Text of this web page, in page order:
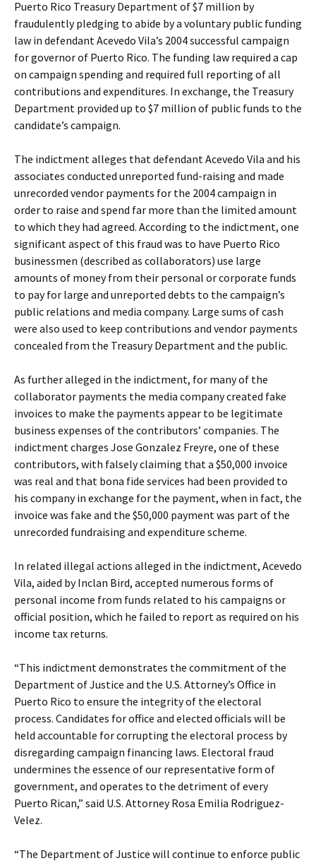
Puerto Rico Treasury Department of $7 million by
fraudulently pledging to abide by a voluntary public funding
law in defendant Acevedo Vila’s 2004 successful campaign
for governor of Puerto Rico. The funding law required a cap
on campaign spending and required full reporting of all
contributions and expenditures. In exchange, the Treasury
Department provided up to $7 million of public funds to the
candidate’s campaign.
The indictment alleges that defendant Acevedo Vila and his
associates conducted unreported fund-raising and made
unrecorded vendor payments for the 2004 campaign in
order to raise and spend far more than the limited amount
to which they had agreed. According to the indictment, one
significant aspect of this fraud was to have Puerto Rico
businessmen (described as collaborators) use large
amounts of money from their personal or corporate funds
to pay for large and unreported debts to the campaign’s
public relations and media company. Large sums of cash
were also used to keep contributions and vendor payments
concealed from the Treasury Department and the public.
As further alleged in the indictment, for many of the
collaborator payments the media company created fake
invoices to make the payments appear to be legitimate
business expenses of the contributors’ companies. The
indictment charges Jose Gonzalez Freyre, one of these
contributors, with falsely claiming that a $50,000 invoice
was real and that bona fide services had been provided to
his company in exchange for the payment, when in fact, the
invoice was fake and the $50,000 payment was part of the
unrecorded fundraising and expenditure scheme.
In related illegal actions alleged in the indictment, Acevedo
Vila, aided by Inclan Bird, accepted numerous forms of
personal income from funds related to his campaigns or
official position, which he failed to report as required on his
income tax returns.
“This indictment demonstrates the commitment of the
Department of Justice and the U.S. Attorney’s Office in
Puerto Rico to ensure the integrity of the electoral
process. Candidates for office and elected officials will be
held accountable for corrupting the electoral process by
disregarding campaign financing laws. Electoral fraud
undermines the essence of our representative form of
government, and operates to the detriment of every
Puerto Rican,” said U.S. Attorney Rosa Emilia Rodriguez-
Velez.
“The Department of Justice will continue to enforce public